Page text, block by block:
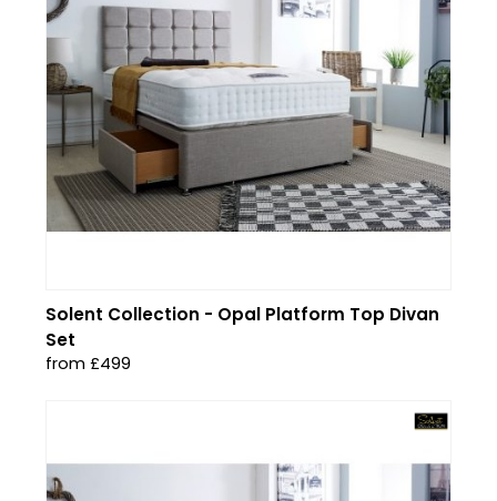
Solent Collection - Opal Platform Top Divan
Set
from £499